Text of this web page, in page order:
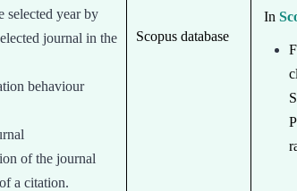
selected year by
journal in the
behaviour
of the journal
a citation.
Scopus database
In